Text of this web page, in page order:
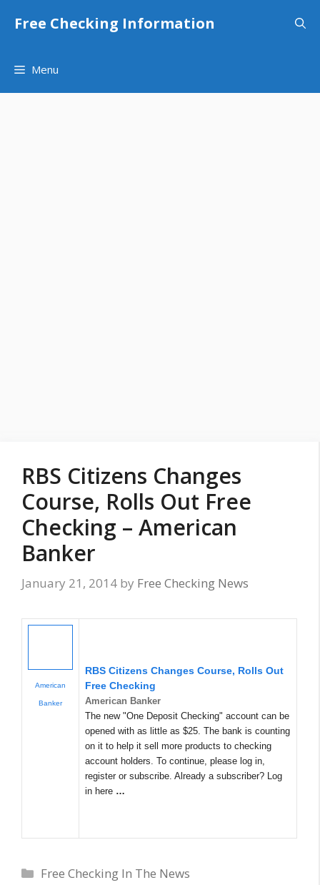
Free Checking Information
Menu
RBS Citizens Changes
Course, Rolls Out Free
Checking – American
Banker
January 21, 2014 by Free Checking News
American
Banker
RBS Citizens Changes Course, Rolls Out
Free Checking
American Banker
The new "One Deposit Checking" account can be
opened with as little as $25. The bank is counting
on it to help it sell more products to checking
account holders. To continue, please log in,
register or subscribe. Already a subscriber? Log
in here …
Categories
Free Checking In The News